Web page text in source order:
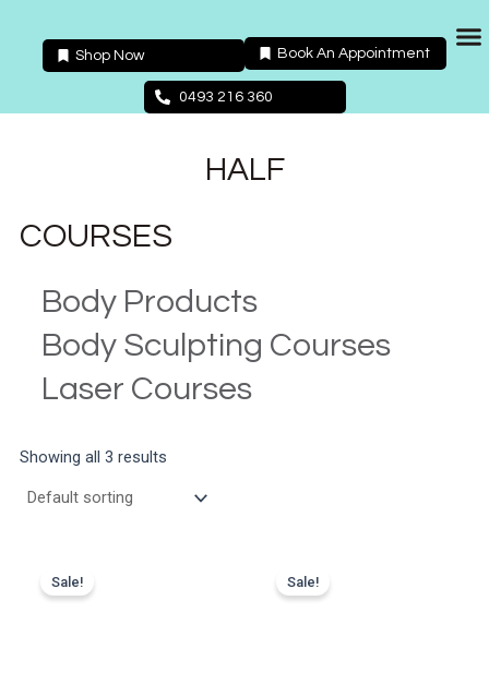
content
Shop Now Book An Appointment
0493 216 360
HALF
COURSES
Body Products
Body Sculpting Courses
Laser Courses
Showing all 3 results
Sale! Sale!